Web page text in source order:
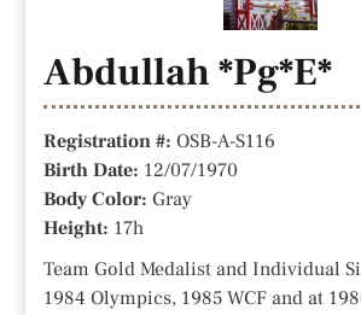
Abdullah *Pg*E*
Registration #: OSB-A-S116
Birth Date: 12/07/1970
Body Color: Gray
Height: 17h
Team Gold Medalist and Individual
1984 Olympics, 1985 WCF and at